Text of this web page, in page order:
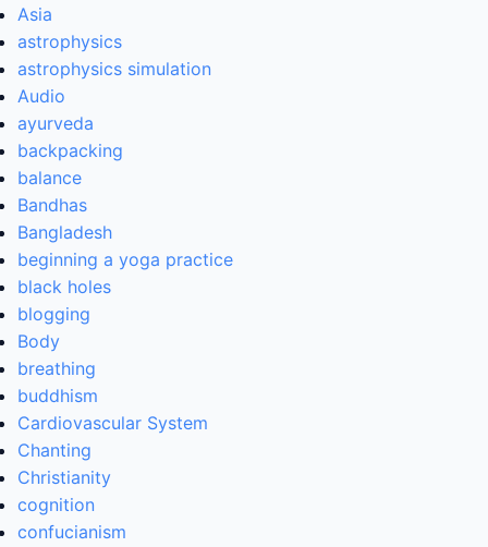
Asia
astrophysics
astrophysics simulation
Audio
ayurveda
backpacking
balance
Bandhas
Bangladesh
beginning a yoga practice
black holes
blogging
Body
breathing
buddhism
Cardiovascular System
Chanting
Christianity
cognition
confucianism